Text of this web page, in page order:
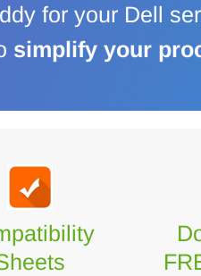
for your Dell
simplify your